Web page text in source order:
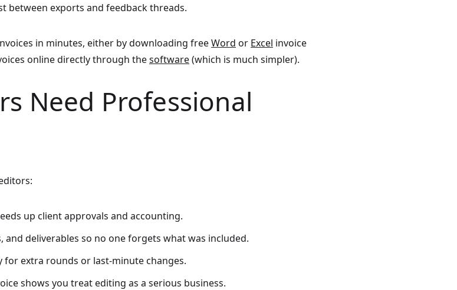
between exports and feedback threads.
in minutes, either by downloading freeWord or Excel invoice
online directly through thesoftware(which is much simpler).
Need Professional
up client approvals and accounting.
and deliverables so no one forgets what was included.
for extra rounds or last-minute changes.
shows you treat editing as a serious business.